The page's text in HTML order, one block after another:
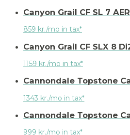
Canyon Grail CF SL 7
859 kr./mo in tax*
Canyon Grail CF SLX 8
1159 kr./mo in tax*
Cannondale Topstone
1343 kr./mo in tax*
Cannondale Topstone
999 kr./mo in tax*